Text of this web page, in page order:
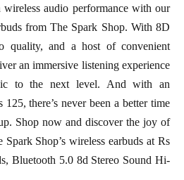
audio performance with our
from The Spark Shop. With 8D
quality, and a host of convenient
an immersive listening experience
to the next level. And with an
there’s never been a better time
Shop now and discover the joy of
Shop’s wireless earbuds at Rs
Bluetooth 5.0 8d Stereo Sound Hi-